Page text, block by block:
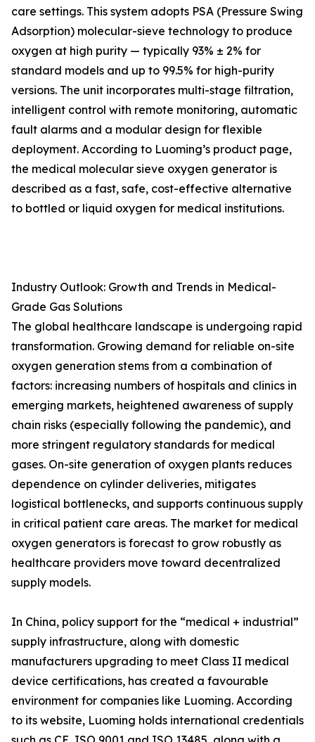
care settings. This system adopts PSA (Pressure Swing
Adsorption) molecular-sieve technology to produce
oxygen at high purity — typically 93% ± 2% for
standard models and up to 99.5% for high-purity
versions. The unit incorporates multi-stage filtration,
intelligent control with remote monitoring, automatic
fault alarms and a modular design for flexible
deployment. According to Luoming’s product page,
the medical molecular sieve oxygen generator is
described as a fast, safe, cost-effective alternative
to bottled or liquid oxygen for medical institutions.
Industry Outlook: Growth and Trends in Medical-
Grade Gas Solutions
The global healthcare landscape is undergoing rapid
transformation. Growing demand for reliable on-site
oxygen generation stems from a combination of
factors: increasing numbers of hospitals and clinics in
emerging markets, heightened awareness of supply
chain risks (especially following the pandemic), and
more stringent regulatory standards for medical
gases. On-site generation of oxygen plants reduces
dependence on cylinder deliveries, mitigates
logistical bottlenecks, and supports continuous supply
in critical patient care areas. The market for medical
oxygen generators is forecast to grow robustly as
healthcare providers move toward decentralized
supply models.
In China, policy support for the “medical + industrial”
supply infrastructure, along with domestic
manufacturers upgrading to meet Class II medical
device certifications, has created a favourable
environment for companies like Luoming. According
to its website, Luoming holds international credentials